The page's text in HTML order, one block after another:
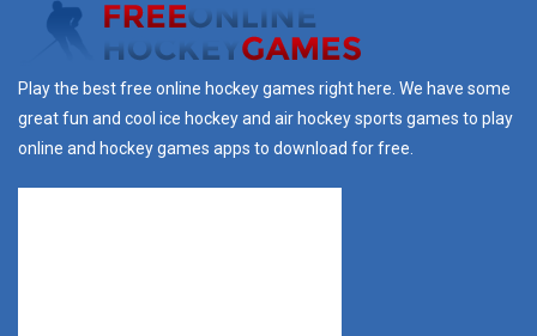
Play the best free online hockey games right here. We have some
great fun and cool ice hockey and air hockey sports games to play
online and hockey games apps to download for free.